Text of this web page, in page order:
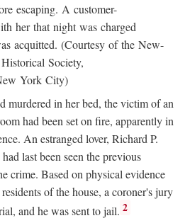
escaping. A customer-
her that night was charged
acquitted. (Courtesy of the New-
Society,
York City)
murdered in her bed, the victim of an
had been set on fire, apparently in
An estranged lover, Richard P.
last been seen the previous
crime. Based on physical evidence
of the house, a coroner's jury
and he was sent to jail. 2